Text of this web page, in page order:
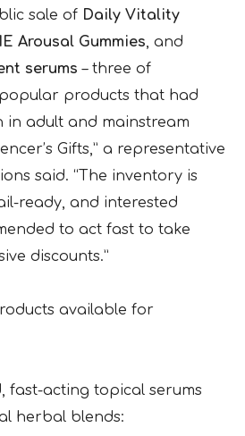
sale of Daily Vitality
Arousal Gummies, and
serums – three of
popular products that had
in adult and mainstream
Gifts,” a representative
said. “The inventory is
ready, and interested
to act fast to take
discounts.”
available for
fast-acting topical serums
herbal blends: